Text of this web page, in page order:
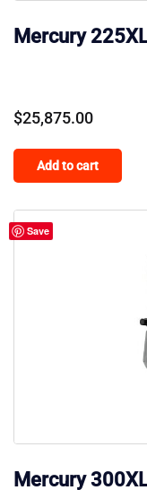
Mercury
$25,875.00
Add to cart
Save
Mercury